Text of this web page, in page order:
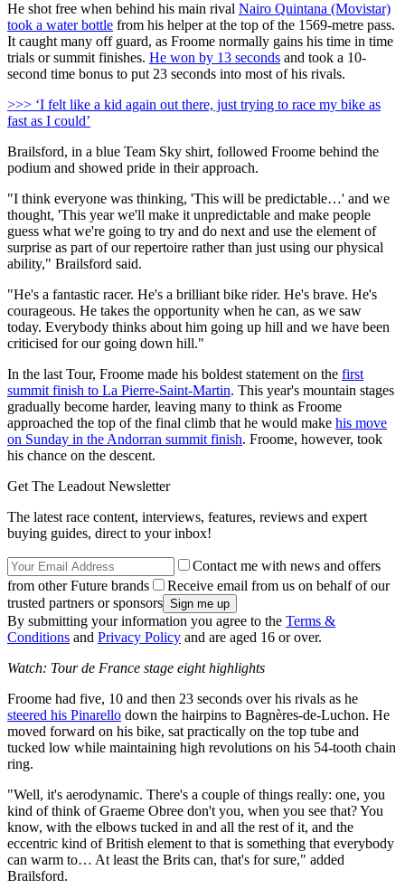
He shot free when behind his main rival Nairo Quintana (Movistar)
took a water bottle from his helper at the top of the 1569-metre pass.
It caught many off guard, as Froome normally gains his time in time
trials or summit finishes. He won by 13 seconds and took a 10-
second time bonus to put 23 seconds into most of his rivals.
>>> ‘I felt like a kid again out there, just trying to race my bike as
fast as I could’
Brailsford, in a blue Team Sky shirt, followed Froome behind the
podium and showed pride in their approach.
"I think everyone was thinking, 'This will be predictable…' and we
thought, 'This year we'll make it unpredictable and make people
guess what we're going to try and do next and use the element of
surprise as part of our repertoire rather than just using our physical
ability," Brailsford said.
"He's a fantastic racer. He's a brilliant bike rider. He's brave. He's
courageous. He takes the opportunity when he can, as we saw
today. Everybody thinks about him going up hill and we have been
criticised for our going down hill."
In the last Tour, Froome made his boldest statement on the first
summit finish to La Pierre-Saint-Martin. This year's mountain stages
gradually become harder, leaving many to think as Froome
approached the top of the final climb that he would make his move
on Sunday in the Andorran summit finish. Froome, however, took
his chance on the descent.
Get The Leadout Newsletter
The latest race content, interviews, features, reviews and expert
buying guides, direct to your inbox!
Contact me with news and offers
from other Future brands
Receive email from us on behalf of our
trusted partners or sponsors
By submitting your information you agree to the Terms &
Conditions and Privacy Policy and are aged 16 or over.
Watch: Tour de France stage eight highlights
Froome had five, 10 and then 23 seconds over his rivals as he
steered his Pinarello down the hairpins to Bagnères-de-Luchon. He
moved forward on his bike, sat practically on the top tube and
tucked low while maintaining high revolutions on his 54-tooth chain
ring.
"Well, it's aerodynamic. There's a couple of things really: one, you
kind of think of Graeme Obree don't you, when you see that? You
know, with the elbows tucked in and all the rest of it, and the
eccentric kind of British element to that is something that everybody
can warm to… At least the Brits can, that's for sure," added
Brailsford.